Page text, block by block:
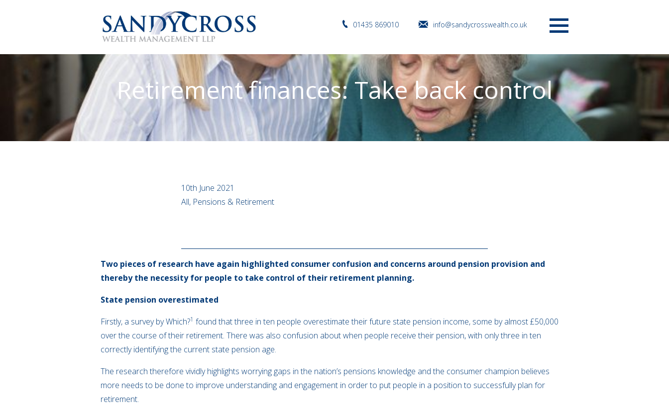
01435 869010
info@sandycrosswealth.co.uk
Retirement finances: Take back control
10th June 2021
All, Pensions & Retirement
Two pieces of research have again highlighted consumer confusion and concerns around pension provision and
thereby the necessity for people to take control of their retirement planning.
State pension overestimated
Firstly, a survey by Which?1 found that three in ten people overestimate their future state pension income, some by almost £50,000
over the course of their retirement. There was also confusion about when people receive their pension, with only three in ten
correctly identifying the current state pension age.
The research therefore vividly highlights worrying gaps in the nation’s pensions knowledge and the consumer champion believes
more needs to be done to improve understanding and engagement in order to put people in a position to successfully plan for
retirement.